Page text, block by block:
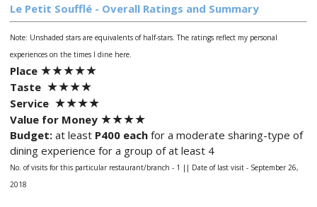
Le Petit Soufflé - Overall Ratings and Summary
Note: Unshaded stars are equivalents of half-stars.The ratings reflect my personal
experiences on the times I dine here.
Place ★★★★★
Taste ★★★★
Service ★★★★
Value for Money ★★★★
Budget:at least P400 each for a moderate sharing-type of
dining experience for a group of at least 4
No. of visits for this particular restaurant/branch - 1 || Date of last visit - September 26,
2018